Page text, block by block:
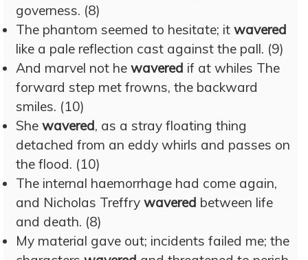
governess. (8)
The phantom seemed to hesitate; it wavered
like a pale reflection cast against the pall. (9)
And marvel not he wavered if at whiles The
forward step met frowns, the backward
smiles. (10)
She wavered, as a stray floating thing
detached from an eddy whirls and passes on
the flood. (10)
The internal haemorrhage had come again,
and Nicholas Treffry wavered between life
and death. (8)
My material gave out; incidents failed me; the